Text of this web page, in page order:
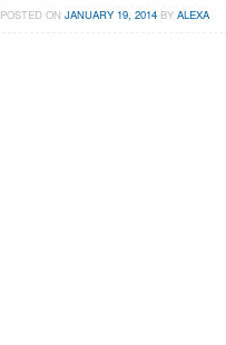
POSTED ON JANUARY 19, 2014BY ALEXA